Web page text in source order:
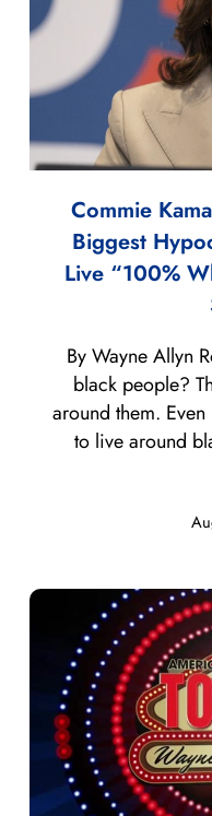
Commie
Biggest
Live “100%
By Wayne Allyn
black people?
around them.
to live around